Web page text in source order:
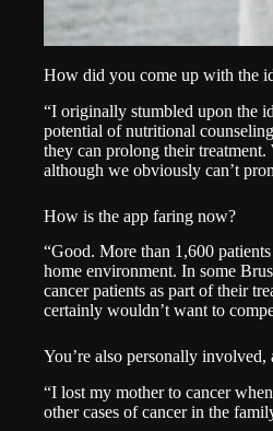
How did you come up with the
“I originally stumbled upon the
potential of nutritional
they can prolong their
although we obviously can’t
How is the app faring now?
“Good. More than 1,600
home environment. In some
cancer patients as part of their
certainly wouldn’t want to
You’re also personally involved,
“I lost my mother to cancer
other cases of cancer in the